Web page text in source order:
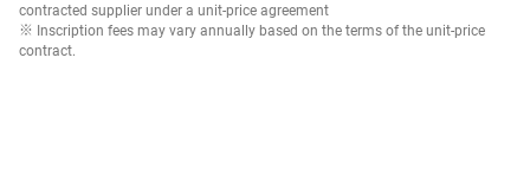
contracted supplier under a unit-price agreement
※ Inscription fees may vary annually based on the terms of the unit-price
contract.